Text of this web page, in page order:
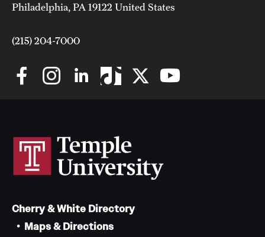
Philadelphia, PA 19122 United States
(215) 204-7000
Cherry & White Directory
Maps & Directions